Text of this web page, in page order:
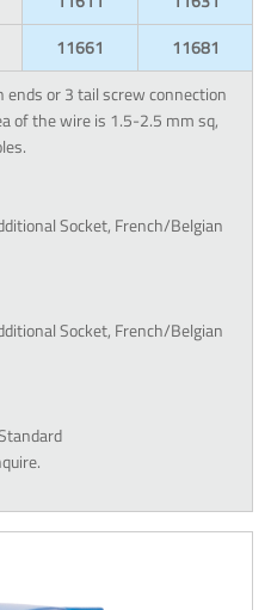
11661
11681
ends or 3 tail screw connection
of the wire is 1.5-2.5 mm sq,
Socket, French/Belgian
Socket, French/Belgian